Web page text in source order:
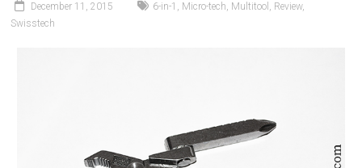
December 11, 2015 6-in-1 , Micro-tech, Multitool , Review,
Swisstech